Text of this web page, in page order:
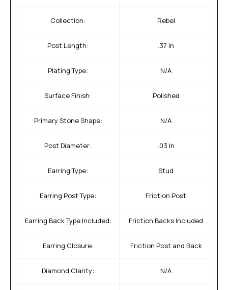
Collection: Rebel
Post Length: .37 In
Plating Type: N/A
Surface Finish: Polished
Primary Stone Shape: N/A
Post Diameter: .03 In
Earring Type: Stud
Earring Post Type: Friction Post
Earring Back Type Included: Friction Backs Included
Earring Closure: Friction Post and Back
Diamond Clarity: N/A